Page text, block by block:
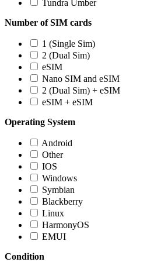
Tundra Umber
Number of SIM cards
1 (Single Sim)
2 (Dual Sim)
eSIM
Nano SIM and eSIM
2 (Dual Sim) + eSIM
eSIM + eSIM
Operating System
Android
Other
IOS
Windows
Symbian
Blackberry
Linux
HarmonyOS
EMUI
Condition